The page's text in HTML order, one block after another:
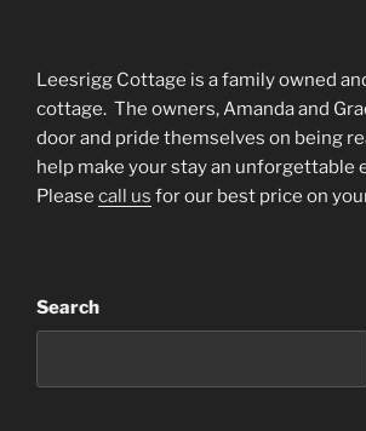
Leesrigg Cottage is a family owned
cottage. The owners, Amanda and
door and pride themselves on being
help make your stay an unforgettable
Please call us for our best price on
Search